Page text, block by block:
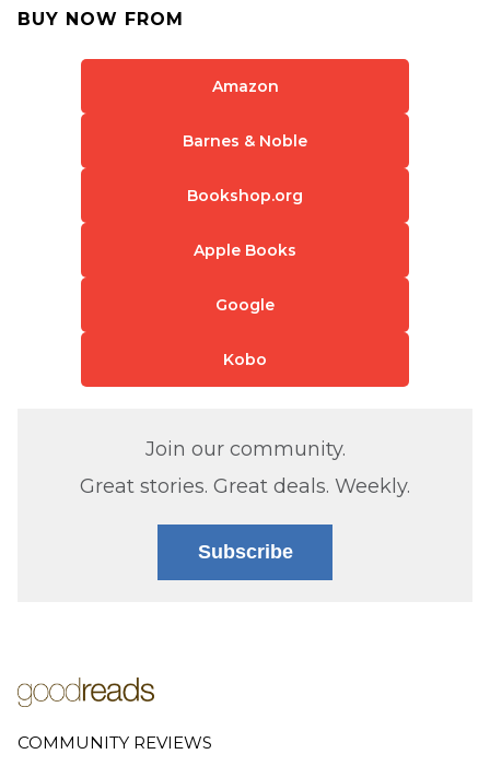
BUY NOW FROM
Amazon
Barnes & Noble
Bookshop.org
Apple Books
Google
Kobo
Join our community.
Great stories. Great deals. Weekly.
Subscribe
COMMUNITY REVIEWS